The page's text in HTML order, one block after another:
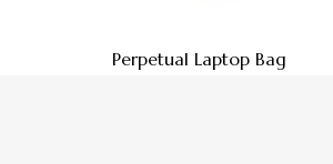
Perpetual Laptop Bag